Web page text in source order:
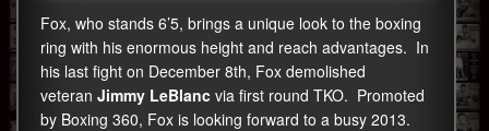
Fox, who stands 6’5, brings a unique look to the boxing
ring with his enormous height and reach advantages. In
his last fight on December 8th, Fox demolished
veteran Jimmy LeBlanc via first round TKO. Promoted
by Boxing 360, Fox is looking forward to a busy 2013.